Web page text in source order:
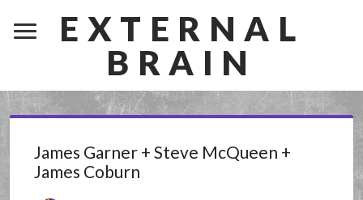
EXTERNAL
BRAIN
James Garner + Steve McQueen +
James Coburn